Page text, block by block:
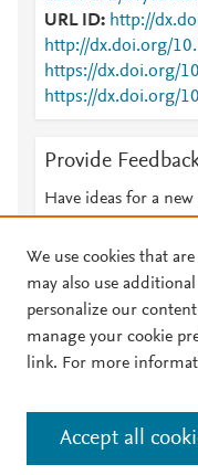
URL ID
http://
http://dx.doi.org/
https://dx.doi.org/
https://dx.doi.org/
Provide
Have ideas for a
© 2026 Plum Analytics
Cookies are used by this
Cookies page
. Manage
We use cookies that
may also use
personalize our
manage your cookie
link. For more
Accept all